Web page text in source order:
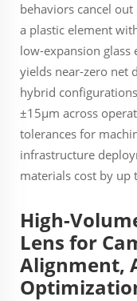
behaviors cancel
a plastic element
low-expansion glass
yields near-zero net
hybrid
±15µm across
tolerances for
infrastructure
materials cost by up
High-
Lens for
Alignment,